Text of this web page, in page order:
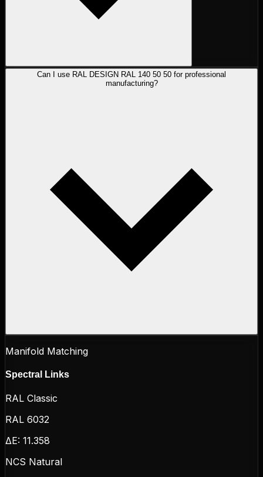
Can I use RAL DESIGN RAL 140 50 50 for professional
manufacturing?
Manifold Matching
Spectral Links
RAL Classic
RAL 6032
ΔE: 11.358
NCS Natural